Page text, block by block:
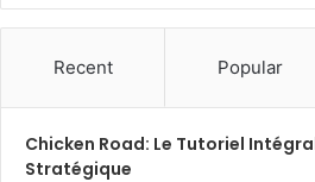
Recent Popular
Chicken Road: Le Tutoriel
Stratégique